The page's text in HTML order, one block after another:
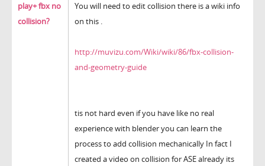
play+ fbx no
collision?
You will need to edit collision there is a wiki info
on this .
http://muvizu.com/Wiki/wiki/86/fbx-collision-
and-geometry-guide
tis not hard even if you have like no real
experience with blender you can learn the
process to add collision mechanically In fact I
created a video on collision for ASE already its